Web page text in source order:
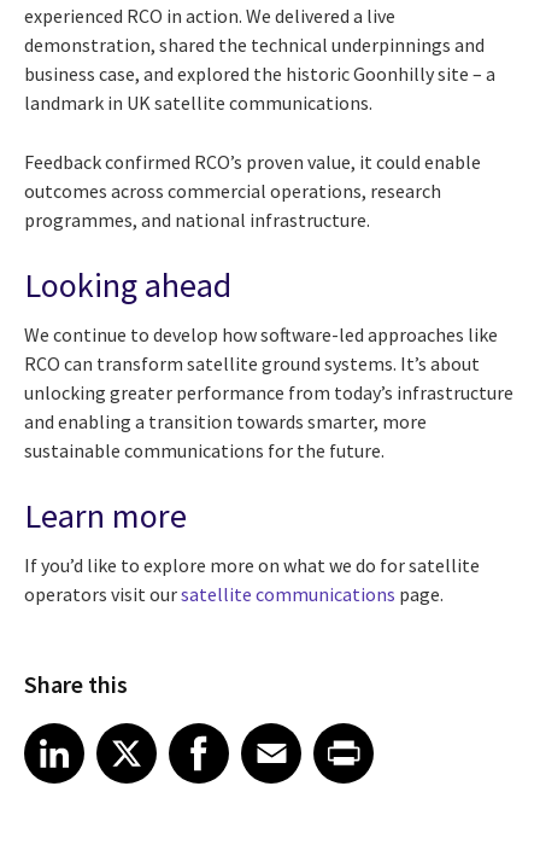
experienced RCO in action. We delivered a live
demonstration, shared the technical underpinnings and
business case, and explored the historic Goonhilly site – a
landmark in UK satellite communications.
Feedback confirmed RCO’s proven value, it could enable
outcomes across commercial operations, research
programmes, and national infrastructure.
Looking ahead
We continue to develop how software-led approaches like
RCO can transform satellite ground systems. It’s about
unlocking greater performance from today’s infrastructure
and enabling a transition towards smarter, more
sustainable communications for the future.
Learn more
If you’d like to explore more on what we do for satellite
operators visit oursatellite communications page.
Share this
Share article on LinkedIn
LinkedIn
Share article on XShare article on Facebook
Facebook
Share article on Email
EmailShare article on Print